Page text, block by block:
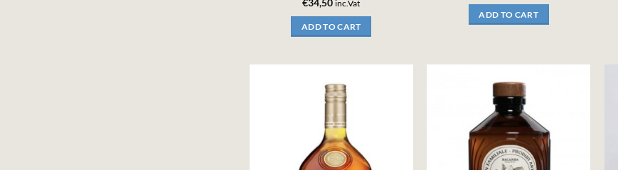
€34,50 inc.Vat
ADD TO CART
ADD TO CART